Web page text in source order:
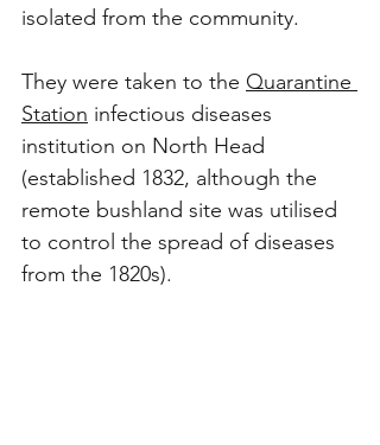
isolated from the community.
They were taken to the Quarantine
Station infectious diseases
institution on North Head
(established 1832, although the
remote bushland site was utilised
to control the spread of diseases
from the 1820s).